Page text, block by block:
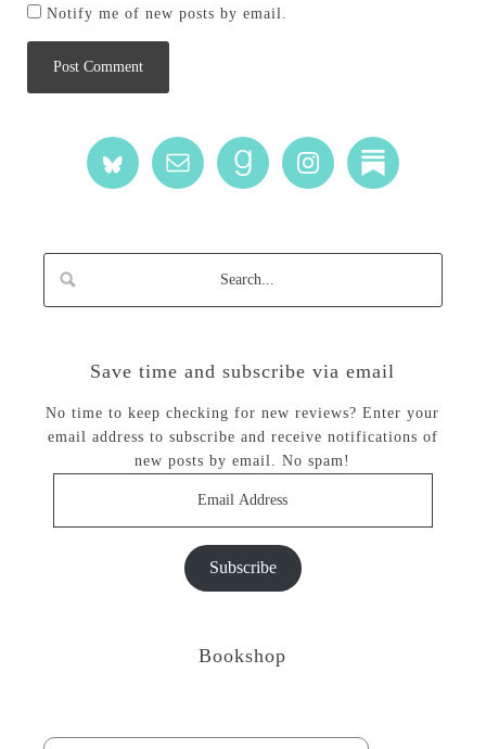
Notify me of new posts by email.
Save time and subscribe via email
No time to keep checking for new reviews? Enter your
email address to subscribe and receive notifications of
new posts by email. No spam!
Subscribe
Bookshop